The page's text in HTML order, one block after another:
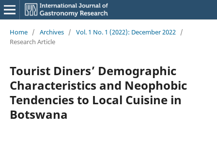
Home / Archives / Vol. 1 No. 1 (2022): December 2022 /
Research Article
Tourist Diners’ Demographic
Characteristics and Neophobic
Tendencies to Local Cuisine in
Botswana